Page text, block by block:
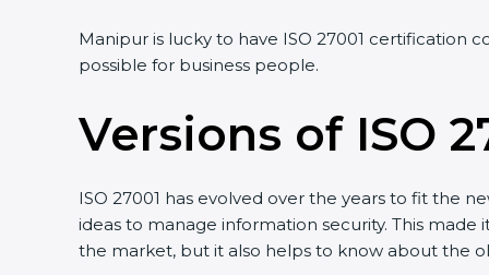
Manipur is lucky to have ISO 27001 certification
possible for business people.
Versions of ISO
ISO 27001 has evolved over the years to fit the
ideas to manage information security. This
the market, but it also helps to know about the